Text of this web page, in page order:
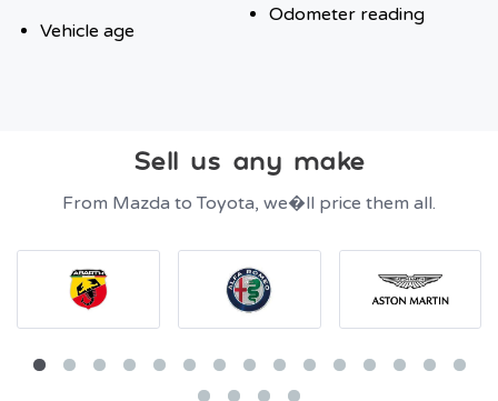
Vehicle age
Odometer reading
Sell us any make
From Mazda to Toyota, we�ll price them all.